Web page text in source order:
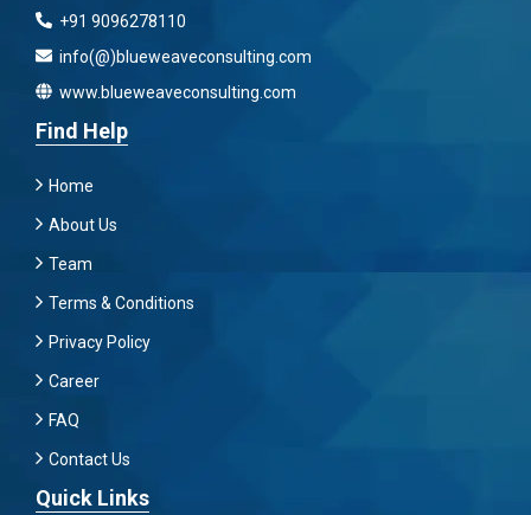
+91 9096278110
info(@)blueweaveconsulting.com
www.blueweaveconsulting.com
Find Help
Home
About Us
Team
Terms & Conditions
Privacy Policy
Career
FAQ
Contact Us
Quick Links